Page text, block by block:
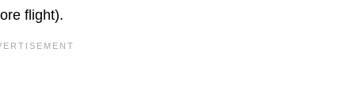
flight).